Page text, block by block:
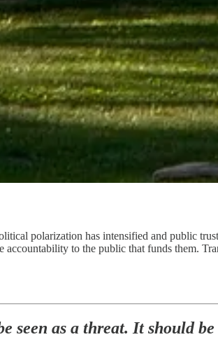
polarization has intensified and public
to the public that funds them.
as a threat. It should be